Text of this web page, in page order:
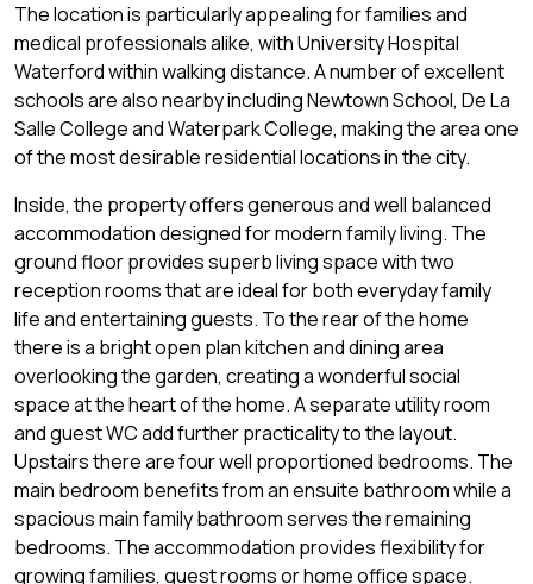
The location is particularly appealing for families and
medical professionals alike, with University Hospital
Waterford within walking distance. A number of excellent
schools are also nearby including Newtown School, De La
Salle College and Waterpark College, making the area one
of the most desirable residential locations in the city.
Inside, the property offers generous and well balanced
accommodation designed for modern family living. The
ground floor provides superb living space with two
reception rooms that are ideal for both everyday family
life and entertaining guests. To the rear of the home
there is a bright open plan kitchen and dining area
overlooking the garden, creating a wonderful social
space at the heart of the home. A separate utility room
and guest WC add further practicality to the layout.
Upstairs there are four well proportioned bedrooms. The
main bedroom benefits from an ensuite bathroom while a
spacious main family bathroom serves the remaining
bedrooms. The accommodation provides flexibility for
growing families, guest rooms or home office space.